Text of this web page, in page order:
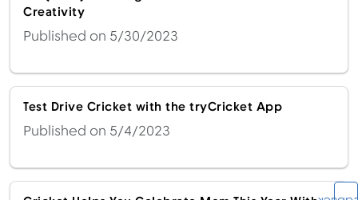
Creativity
Published on 5/30/2023
Test Drive Cricket with the tryCricket App
Published on 5/4/2023